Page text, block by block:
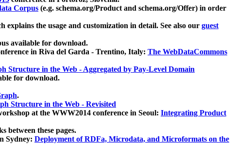
Corpus (e.g. schema.org/Product and schema.org/Offer) in order
explains the usage and customization in detail. See also our guest
available for download.
in Riva del Garda - Trentino, Italy: The WebDataCommons
Structure in the Web - Aggregated by Pay-Level Domain
for download.
.
Structure in the Web - Revisited
at the WWW2014 conference in Seoul: Integrating Product
between these pages.
Sydney: Deployment of RDFa, Microdata, and Microformats on the